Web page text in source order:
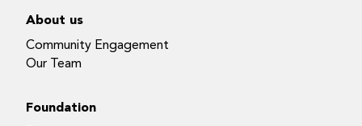
About us
Community Engagement
Our Team
Foundation